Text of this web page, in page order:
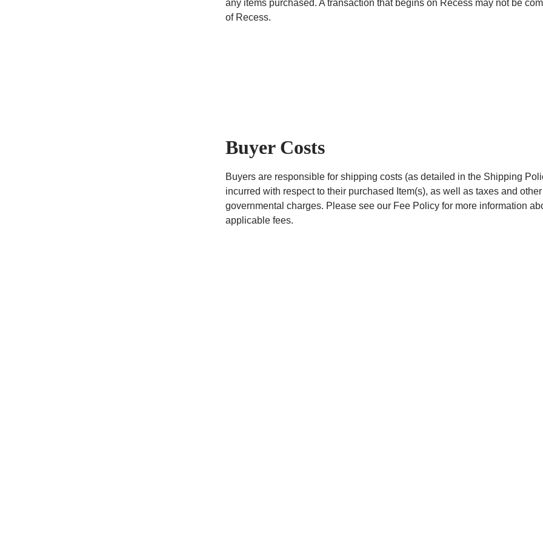
any items purchased. A transaction that begins on Recess may not be
of Recess.
Buyer Costs
Buyers are responsible for shipping costs (as detailed in the Shipping
incurred with respect to their purchased Item(s), as well as taxes and other
governmental charges. Please see our Fee Policy for more information
applicable fees.